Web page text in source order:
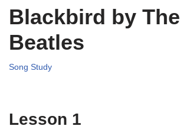
Blackbird by The
Beatles
Song Study
Lesson 1